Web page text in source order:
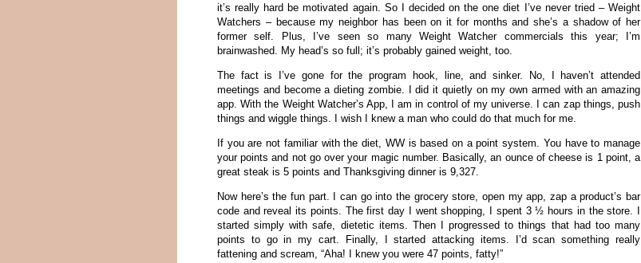
it’s really hard be motivated again. So I decided on the one diet I’ve never tried – Weight
Watchers – because my neighbor has been on it for months and she’s a shadow of her
former self. Plus, I’ve seen so many Weight Watcher commercials this year; I’m
brainwashed. My head’s so full; it’s probably gained weight, too.
The fact is I’ve gone for the program hook, line, and sinker. No, I haven’t attended
meetings and become a dieting zombie. I did it quietly on my own armed with an amazing
app. With the Weight Watcher’s App, I am in control of my universe. I can zap things, push
things and wiggle things. I wish I knew a man who could do that much for me.
If you are not familiar with the diet, WW is based on a point system. You have to manage
your points and not go over your magic number. Basically, an ounce of cheese is 1 point, a
great steak is 5 points and Thanksgiving dinner is 9,327.
Now here’s the fun part. I can go into the grocery store, open my app, zap a product’s bar
code and reveal its points. The first day I went shopping, I spent 3 ½ hours in the store. I
started simply with safe, dietetic items. Then I progressed to things that had too many
points to go in my cart. Finally, I started attacking items. I’d scan something really
fattening and scream, “Aha! I knew you were 47 points, fatty!”